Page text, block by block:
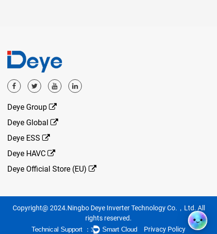
Deye Group
Deye Global
Deye ESS
Deye HAVC
Deye Official Store (EU)
Copyright@ 2024.Ningbo Deye Inverter Technology Co.，Ltd. All
rights reserved.
Technical Support ： Smart Cloud Privacy Policy